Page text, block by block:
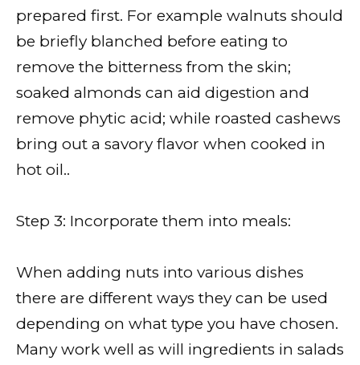
prepared first. For example walnuts should
be briefly blanched before eating to
remove the bitterness from the skin;
soaked almonds can aid digestion and
remove phytic acid; while roasted cashews
bring out a savory flavor when cooked in
hot oil..
Step 3: Incorporate them into meals:
When adding nuts into various dishes
there are different ways they can be used
depending on what type you have chosen.
Many work well as will ingredients in salads